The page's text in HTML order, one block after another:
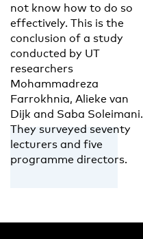
not know how to do so
effectively. This is the
conclusion of a study
conducted by UT
researchers
Mohammadreza
Farrokhnia, Alieke van
Dijk and Saba Soleimani.
They surveyed seventy
lecturers and five
programme directors.